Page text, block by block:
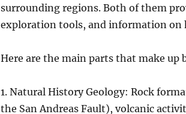
surrounding regions. Both of them
exploration tools, and information on
Here are the main parts that make up
1. Natural History Geology: Rock
the San Andreas Fault), volcanic